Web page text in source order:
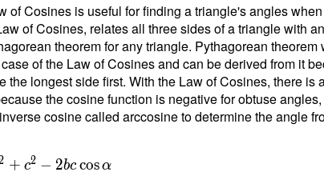
of Cosines is useful for finding a triangle's angles
of Cosines, relates all three sides of a triangle with
theorem for any triangle. Pythagorean
of the Law of Cosines and can be derived from it
the longest side first. With the Law of Cosines, there
the cosine function is negative for obtuse
cosine called arccosine to determine the angle
+ c2 − 2bc cosα